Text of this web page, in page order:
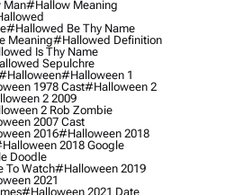
#hallow Meaning
#hallowed Be Thy Name
Meaning#hallowed Definition
Is Thy Name
Sepulchre
#halloween 1
1978 Cast#halloween 2
2 2009
2 Rob Zombie
2007 Cast
2016#halloween 2018
2018 Google
Doodle
To Watch#halloween 2019
2021
#halloween 2021 Date